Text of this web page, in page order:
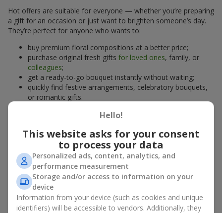
Hot offers are suitable for everyone — whether you’re preparing
a gift for an occasion or just want to brighten someone’s day.
They’re perfect for anyone who wants to:
buy premium floral compositions at a better price;
purchase original fresh gifts for loved ones, family, or
colleagues;
get a ready-to-go bouquet instantly without waiting;
quickly find festive arrangements, celebratory bouquets,
or romantic gifts.
A hot offer is also ideal for those who can’t decide on a bouquet
Advantages of Ordering Bouquets
During Hot Offers
The Opportunity to Get Premium
Arrangements for Less
Hello!
This website asks for your consent
to process your data
Personalized ads, content, analytics, and
performance measurement
Storage and/or access to information on your
device
Information from your device (such as cookies and unique
identifiers) will be accessible to vendors. Additionally, they